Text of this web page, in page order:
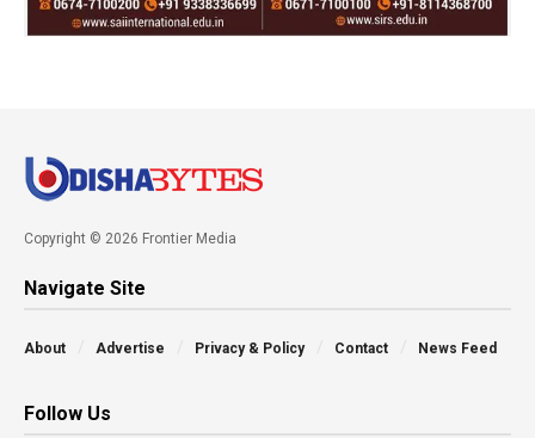
Copyright © 2026 Frontier Media
Navigate Site
About Advertise Privacy & Policy Contact News Feed
Follow Us